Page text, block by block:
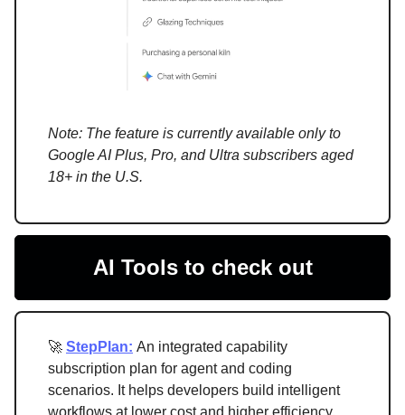
Note: The feature is currently available only to
Google AI Plus, Pro, and Ultra subscribers aged
18+ in the U.S.
AI Tools to check out
🚀 StepPlan: An integrated capability
subscription plan for agent and coding
scenarios. It helps developers build intelligent
workflows at lower cost and higher efficiency.